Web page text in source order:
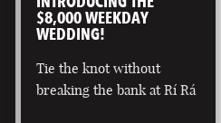
$8,000 WEEKDAY
WEDDING!
Tie the knot without
breaking the bank at Rí Rá